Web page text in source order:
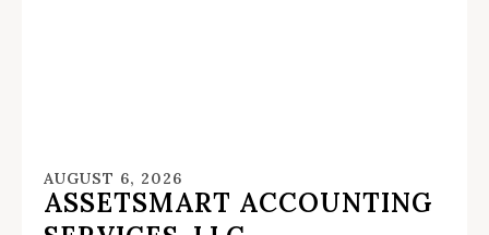
AUGUST 6, 2026
ASSETSMART ACCOUNTING